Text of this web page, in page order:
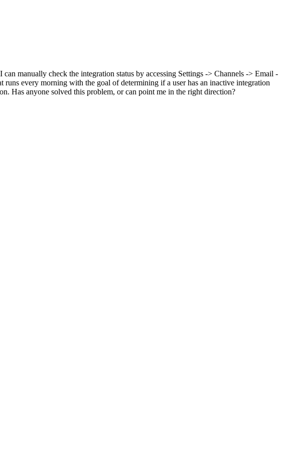
manually check the integration status by accessing Settings -> Channels -> Email -
every morning with the goal of determining if a user has an inactive integration
Has anyone solved this problem, or can point me in the right direction?